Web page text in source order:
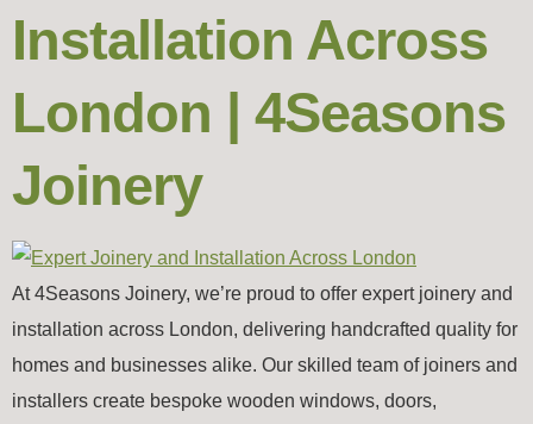
Installation Across
London | 4Seasons
Joinery
At 4Seasons Joinery, we’re proud to offer expert joinery and
installation across London, delivering handcrafted quality for
homes and businesses alike. Our skilled team of joiners and
installers create bespoke wooden windows, doors,